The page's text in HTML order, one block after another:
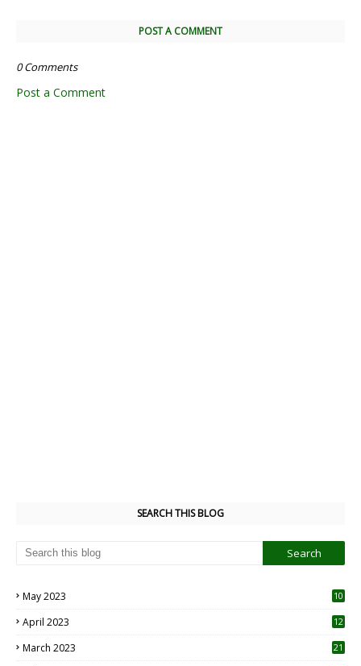
POST A COMMENT
0 Comments
Post a Comment
SEARCH THIS BLOG
May 2023
10
April 2023
12
March 2023 21